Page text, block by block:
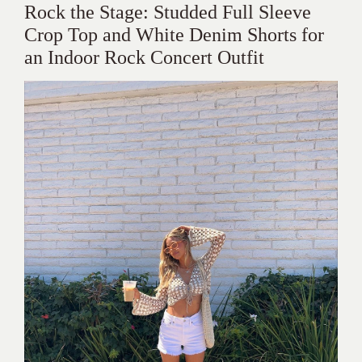
Rock the Stage: Studded Full Sleeve
Crop Top and White Denim Shorts for
an Indoor Rock Concert Outfit